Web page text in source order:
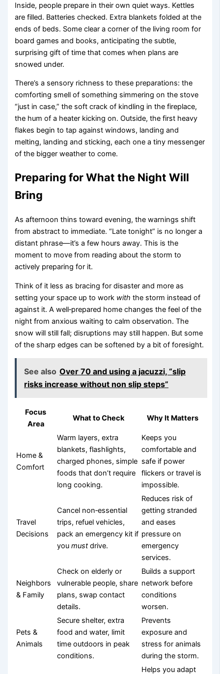
Inside, people prepare in their own quiet ways. Kettles
are filled. Batteries checked. Extra blankets folded at the
ends of beds. Some clear a corner of the living room for
board games and books, anticipating the subtle,
surprising gift of time that comes when plans are
snowed under.
There’s a sensory richness to these preparations: the
comforting smell of something simmering on the stove
“just in case,” the soft crack of kindling in the fireplace,
the hum of a heater kicking on. Outside, the first heavy
flakes begin to tap against windows, landing and
melting, landing and sticking, each one a tiny messenger
of the bigger weather to come.
Preparing for What the Night Will
Bring
As afternoon thins toward evening, the warnings shift
from abstract to immediate. “Late tonight” is no longer a
distant phrase—it’s a few hours away. This is the
moment to move from reading about the storm to
actively preparing for it.
Think of it less as bracing for disaster and more as
setting your space up to work with the storm instead of
against it. A well‑prepared home changes the feel of the
night from anxious waiting to calm observation. The
snow will still fall; disruptions may still happen. But some
of the sharp edges can be softened by a bit of foresight.
See also Over 70 and using a jacuzzi, “slip
risks increase without non slip steps”
Focus
Area
What to Check Why It Matters
Home &
Comfort
Warm layers, extra
blankets, flashlights,
charged phones, simple
foods that don’t require
long cooking.
Keeps you
comfortable and
safe if power
flickers or travel is
impossible.
Travel
Decisions
Cancel non‑essential
trips, refuel vehicles,
pack an emergency kit if
youmustdrive.
Reduces risk of
getting stranded
and eases
pressure on
emergency
services.
Neighbors
& Family
Check on elderly or
vulnerable people, share
plans, swap contact
details.
Builds a support
network before
conditions
worsen.
Pets &
Animals
Secure shelter, extra
food and water, limit
time outdoors in peak
conditions.
Prevents
exposure and
stress for animals
during the storm.
Helps you adapt